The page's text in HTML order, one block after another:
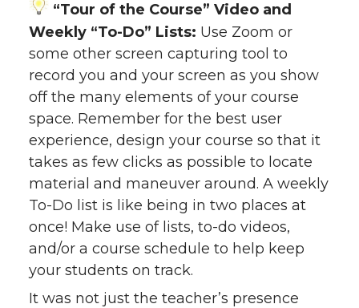
“Tour of the Course” Video and
Weekly “To-Do” Lists: Use Zoom or
some other screen capturing tool to
record you and your screen as you show
off the many elements of your course
space. Remember for the best user
experience, design your course so that it
takes as few clicks as possible to locate
material and maneuver around. A weekly
To-Do list is like being in two places at
once! Make use of lists, to-do videos,
and/or a course schedule to help keep
your students on track.
It was not just the teacher’s presence